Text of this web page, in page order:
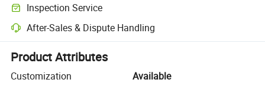
Inspection Service
Optional pre-shipment inspection for quality and quantity checks.
After-Sales & Dispute Handling
Platform-assisted dispute resolution, including refunds or returns
Product Attributes
Customization
Available